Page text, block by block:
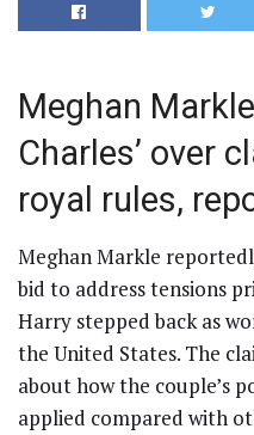
Meghan
Charles’ over
royal rules,
Meghan Markle
bid to address tensions
Harry stepped back as
the United States. The
about how the couple’s
applied compared with